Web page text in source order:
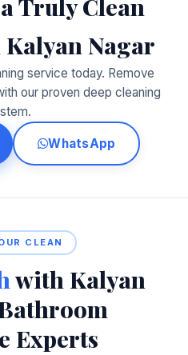
Truly Clean
Nagar
service today. Remove
our proven deep cleaning
WhatsApp
CLEAN
with Kalyan
Experts